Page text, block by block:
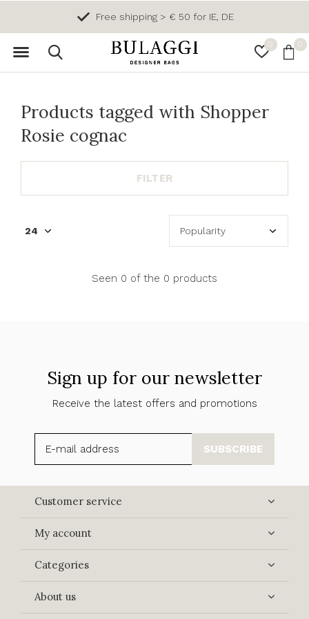
0 0
Free shipping > € 50 for IE, DE
Products tagged with Shopper
Rosie cognac
FILTER
Seen 0 of the 0 products
Sign up for our newsletter
Receive the latest offers and promotions
SUBSCRIBE
Customer service
My account
Categories
About us